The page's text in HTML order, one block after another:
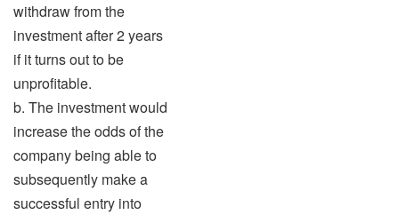
withdraw from the
investment after 2 years
if it turns out to be
unprofitable.
b. The investment would
increase the odds of the
company being able to
subsequently make a
successful entry into